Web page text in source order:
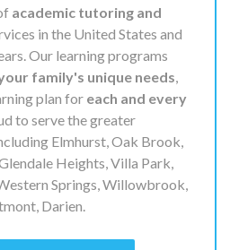
academic tutoring and
in the United States and
Our learning programs
family's unique needs
plan for each and every
to serve the greater
Elmhurst, Oak Brook,
Heights, Villa Park,
Springs, Willowbrook,
Darien.